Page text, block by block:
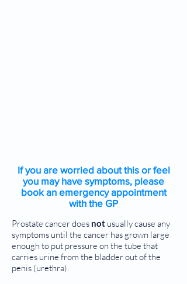
If you are worried about this or feel
you may have symptoms, please
book an emergency appointment
with the GP
Prostate cancer does not usually cause any
symptoms until the cancer has grown large
enough to put pressure on the tube that
carries urine from the bladder out of the
penis (urethra).